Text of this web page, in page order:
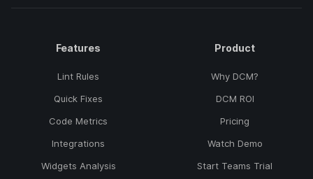
Features
Lint Rules
Quick Fixes
Code Metrics
Integrations
Widgets Analysis
Product
Why DCM?
DCM ROI
Pricing
Watch Demo
Start Teams Trial